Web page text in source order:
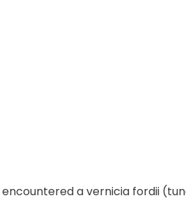
encountered a vernicia fordii